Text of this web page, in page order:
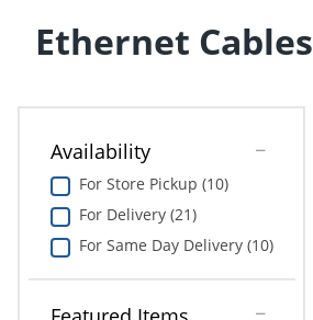
Ethernet Cables
Availability
For Store Pickup (10)
For Delivery (21)
For Same Day Delivery (10)